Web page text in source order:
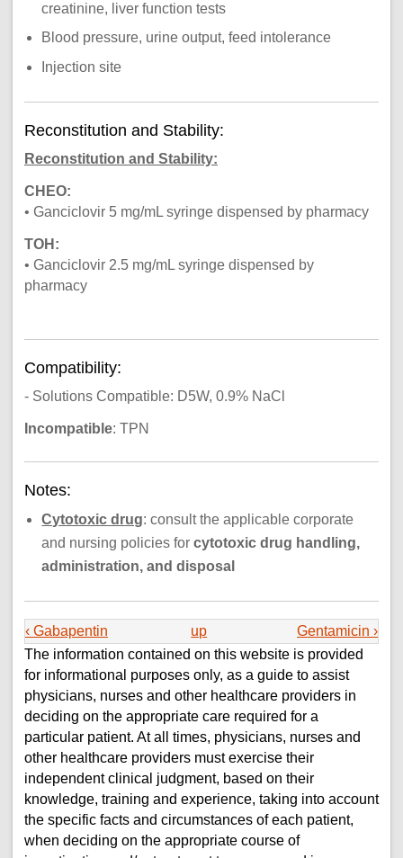
creatinine, liver function tests
Blood pressure, urine output, feed intolerance
Injection site
Reconstitution and Stability:
Reconstitution and Stability:
CHEO:
• Ganciclovir 5 mg/mL syringe dispensed by pharmacy
TOH:
• Ganciclovir 2.5 mg/mL syringe dispensed by
pharmacy
Compatibility:
- Solutions Compatible: D5W, 0.9% NaCl
Incompatible: TPN
Notes:
Cytotoxic drug: consult the applicable corporate
and nursing policies forcytotoxic drug handling,
administration, and disposal
‹ Gabapentin up
Gentamicin ›
The information contained on this website is provided
for informational purposes only, as a guide to assist
physicians, nurses and other healthcare providers in
deciding on the appropriate care required for a
particular patient. At all times, physicians, nurses and
other healthcare providers must exercise their
independent clinical judgment, based on their
knowledge, training and experience, taking into account
the specific facts and circumstances of each patient,
when deciding on the appropriate course of